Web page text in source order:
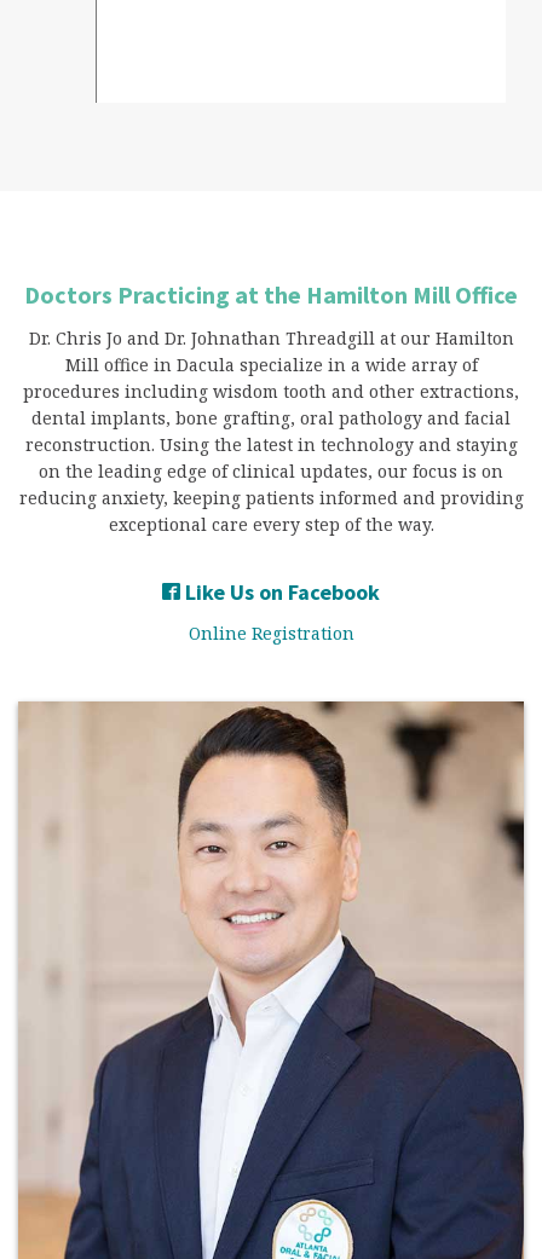
Doctors Practicing at the Hamilton Mill Office
Dr. Chris Jo and Dr. Johnathan Threadgill at our Hamilton
Mill office in Dacula specialize in a wide array of
procedures including wisdom tooth and other extractions,
dental implants, bone grafting, oral pathology and facial
reconstruction. Using the latest in technology and staying
on the leading edge of clinical updates, our focus is on
reducing anxiety, keeping patients informed and providing
exceptional care every step of the way.
Like Us on Facebook
Online Registration